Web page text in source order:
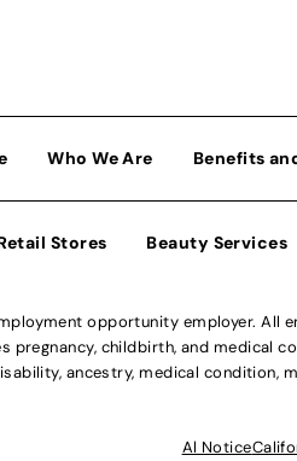
Who We Are Benefits
Stores Beauty Services
opportunity employer. All
pregnancy, childbirth, and medical
ancestry, medical
Al Notice